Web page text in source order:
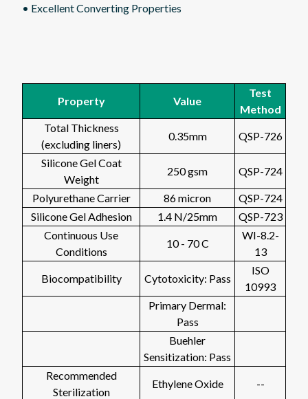
• Excellent Converting Properties
Property Value
Test
Method
Total Thickness
(excluding liners)
0.35mm QSP-726
Silicone Gel Coat
Weight
250 gsm QSP-724
Polyurethane Carrier 86 micron
QSP-724
Silicone Gel Adhesion
1.4 N/25mm
QSP-723
Continuous Use
Conditions
10 - 70 C
WI-8.2-
13
Biocompatibility Cytotoxicity: Pass
ISO
10993
Primary Dermal:
Pass
Buehler
Sensitization: Pass
Recommended
Sterilization
Ethylene Oxide --